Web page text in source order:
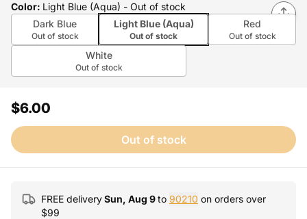
Color: Light Blue (Aqua) - Out of stock
Dark Blue
Out of stock
Light Blue (Aqua)
Out of stock
Red
Out of stock
White
Out of stock
$6.00
Out of stock
FREE deliverySun, Aug 9to 90210 on orders over
$99